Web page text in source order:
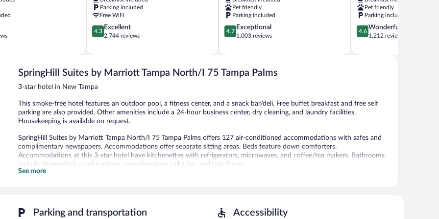
USF
Terrace
Park
Parking included
Free WiFi
4.3
out
5,
2,744
reviews
4.3
Excellent
2,744 reviews
New
Tampa
Pet friendly
Parking included
4.7
out
5,
1,003
reviews
4.7
Exceptional
1,003 reviews
Gardens
Area
Temple
Crest
Pet friendly
Parking included
4.6
out
5,
4.6
Wonderful
1,212 reviews
SpringHill Suites by Marriott Tampa North/I 75 Tampa Palms
3-star hotel in New Tampa
This smoke-free hotel features an outdoor pool, a fitness center, and a snack bar/deli. Free buffet breakfast and free self
parking are also provided. Other amenities include a 24-hour business center, dry cleaning, and laundry facilities.
Housekeeping is available on request.
SpringHill Suites by Marriott Tampa North/I 75 Tampa Palms offers 127 air-conditioned accommodations with safes and
complimentary newspapers. Accommodations offer separate sitting areas. Beds feature down comforters.
Accommodations at this 3-star hotel have kitchenettes with refrigerators, microwaves, and coffee/tea makers. Bathrooms
include shower/tub combinations, complimentary toiletries, and hair dryers.
43-inch LCD televisions come with premium digital channels. Business-friendly amenities include desks and phones; free
See more
Parking and transportation Accessibility